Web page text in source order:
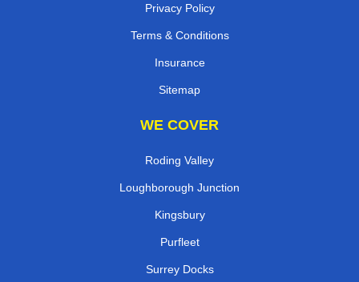
Privacy Policy
Terms & Conditions
Insurance
Sitemap
WE COVER
Roding Valley
Loughborough Junction
Kingsbury
Purfleet
Surrey Docks